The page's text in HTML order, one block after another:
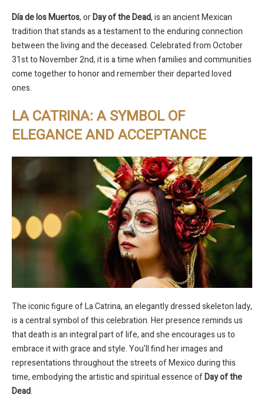
Día de los Muertos, orDay of the Dead, is an ancient Mexican
tradition that stands as a testament to the enduring connection
between the living and the deceased. Celebrated from October
31st to November 2nd, it is a time when families and communities
come together to honor and remember their departed loved
ones.
LA CATRINA: A SYMBOL OF
ELEGANCE AND ACCEPTANCE
The iconic figure of La Catrina, an elegantly dressed skeleton lady,
is a central symbol of this celebration. Her presence reminds us
that death is an integral part of life, and she encourages us to
embrace it with grace and style. You’ll find her images and
representations throughout the streets of Mexico during this
time, embodying the artistic and spiritual essence ofDay of the
Dead.